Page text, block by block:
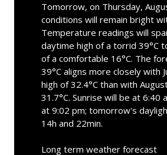
Tomorrow, on Thursday,
conditions will remain bright
Temperature readings will
daytime high of a torrid 39°C
of a comfortable 16°C. The
39°C aligns more closely with
high of 32.4°C than with
31.7°C. Sunrise will be at 6:40
at 9:02 pm; tomorrow's
14h and 22min.
Long term weather forecast